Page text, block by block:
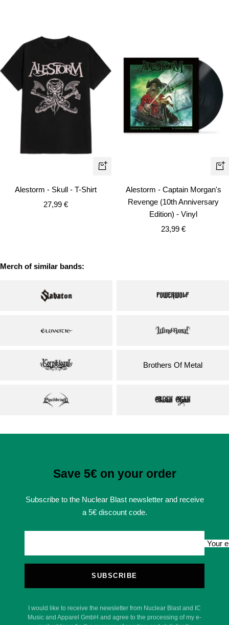
Quick
Alestorm - Skull - T-Shirt
Sale
27,99 €
+
Alestorm - Captain Morgan's
Revenge (10th Anniversary
Edition) - Vinyl
Sale
23,99 €
Merch of similar bands:
Brothers Of Metal
Save 5€ on your order
Subscribe to the Nuclear Blast newsletter and receive
a 5€ discount code.
Your
SUBSCRIBE
I would like to receive the newsletter from Nuclear Blast and IC
Music and Apparel GmbH and agree to the processing of my e-